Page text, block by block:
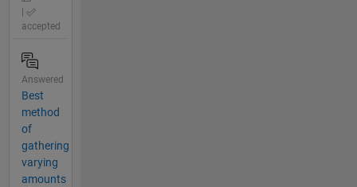
accepted
Answered
Best
method
of
gathering
varying
amounts